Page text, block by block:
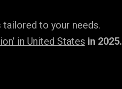
to your needs.
in United States in 2025.